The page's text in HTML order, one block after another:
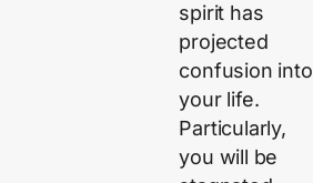
spirit has
projected
confusion into
your life.
Particularly,
you will be